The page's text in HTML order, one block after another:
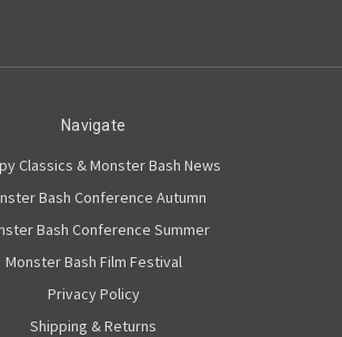
Navigate
Classics & Monster Bash News
Bash Conference Autumn
Bash Conference Summer
Monster Bash Film Festival
Privacy Policy
Shipping & Returns